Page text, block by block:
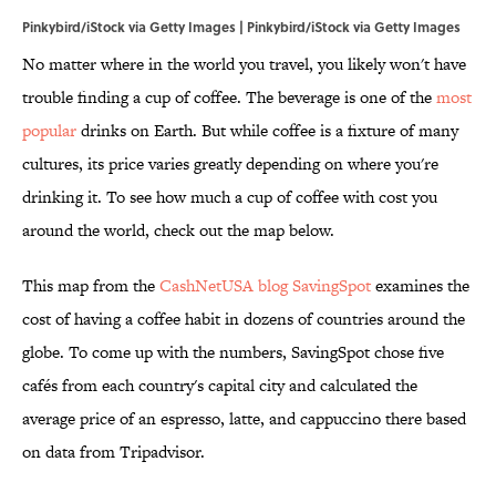
Pinkybird/iStock via Getty Images | Pinkybird/iStock via Getty Images
No matter where in the world you travel, you likely won't have
trouble finding a cup of coffee. The beverage is one of themost
populardrinks on Earth. But while coffee is a fixture of many
cultures, its price varies greatly depending on where you're
drinking it. To see how much a cup of coffee with cost you
around the world, check out the map below.
This map from theCashNetUSA blog SavingSpotexamines the
cost of having a coffee habit in dozens of countries around the
globe. To come up with the numbers, SavingSpot chose five
cafés from each country's capital city and calculated the
average price of an espresso, latte, and cappuccino there based
on data from Tripadvisor.